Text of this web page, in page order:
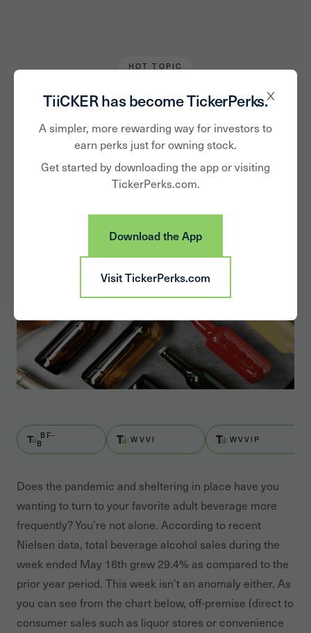
TiiCKER has become TickerPerks.
A simpler, more rewarding way for investors to
earn perks just for owning stock.
Get started by downloading the app or visiting
TickerPerks.com.
Download the App
Visit TickerPerks.com
HOT TOPIC
Stocks to Consider
for Your Next At-
home Happy Hour
BF-
B
WVVI WVVIP
Does the pandemic and sheltering in place have you
wanting to turn to your favorite adult beverage more
frequently? You’re not alone. According to recent
Nielsen data, total beverage alcohol sales during the
week ended May 16th grew 29.4% as compared to the
prior year period. This week isn’t an anomaly either. As
you can see from the chart below, off-premise (direct to
consumer sales such as liquor stores or convenience